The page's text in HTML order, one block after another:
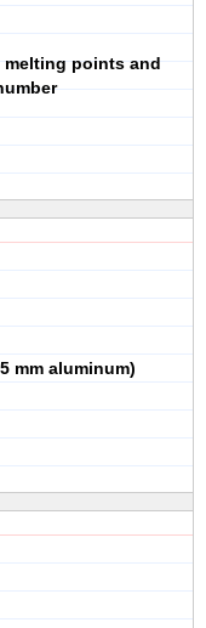
points and
mm aluminum)